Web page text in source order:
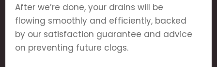
After we’re done, your drains will be
flowing smoothly and efficiently, backed
by our satisfaction guarantee and advice
on preventing future clogs.